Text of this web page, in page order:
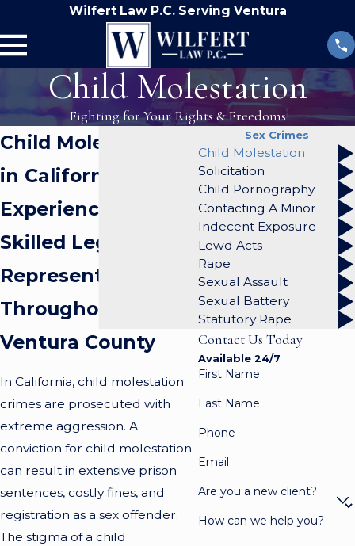
Wilfert Law P.C. Serving Ventura
Child Molestation
Fighting for Your Rights & Freedoms
Child Molestation
in California
Experienced &
Skilled Legal
Representation
Throughout
Ventura County
In California, child molestation
crimes are prosecuted with
extreme aggression. A
conviction for child molestation
can result in extensive prison
sentences, costly fines, and
registration as a sex offender.
The stigma of a child
Sex Crimes
Child Molestation
Solicitation
Child Pornography
Contacting A Minor
Indecent Exposure
Lewd Acts
Rape
Sexual Assault
Sexual Battery
Statutory Rape
Contact Us Today
Available 24/7
First Name
Last Name
Phone
Email
Are you a new client?
How can we help you?